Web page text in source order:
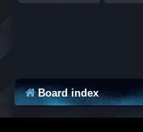
Board index